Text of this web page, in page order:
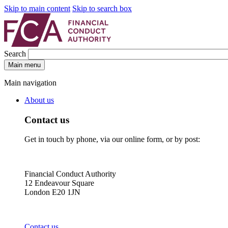
Skip to main content Skip to search box
Search
Main menu
Main navigation
About us
Contact us
Get in touch by phone, via our online form, or by post:
Financial Conduct Authority
12 Endeavour Square
London E20 1JN